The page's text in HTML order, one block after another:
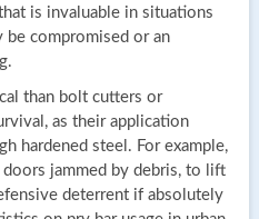
is invaluable in situations
compromised or an
than bolt cutters or
as their application
hardened steel. For example,
jammed by debris, to lift
deterrent if absolutely